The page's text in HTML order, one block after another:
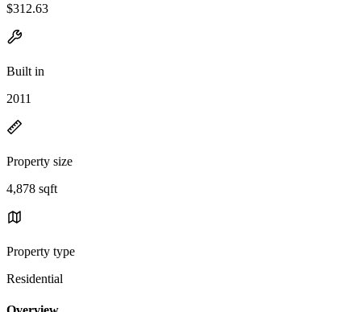
$312.63
Built in
2011
Property size
4,878 sqft
Property type
Residential